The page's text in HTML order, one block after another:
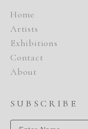
Home
Artists
Exhibitions
Contact
About
SUBSCRIBE